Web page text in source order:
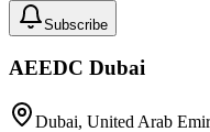
Subscribe
AEEDC Dubai
Dubai, United Arab